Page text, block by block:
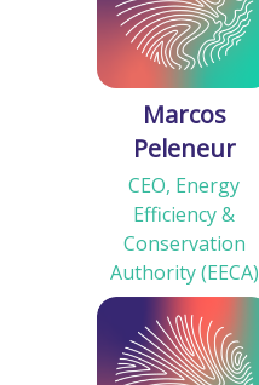
Marcos
Peleneur
CEO, Energy
Efficiency &
Conservation
Authority (EECA)